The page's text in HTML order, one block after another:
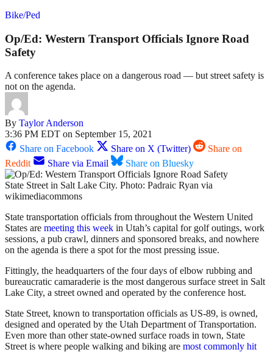
Bike/Ped
Op/Ed: Western Transport Officials Ignore Road
Safety
A conference takes place on a dangerous road — but street safety is
not on the agenda.
By Taylor Anderson
3:36 PM EDT on September 15, 2021
Share on Facebook
Share on X (Twitter)
Share on
Reddit
Share via Email Share on Bluesky
State Street in Salt Lake City. Photo: Padraic Ryan via
wikimediacommons
State transportation officials from throughout the Western United
States are meeting this week in Utah’s capital for golf outings, work
sessions, a pub crawl, dinners and sponsored breaks, and nowhere
on the agenda is there a spot for the most pressing issue.
Fittingly, the headquarters of the four days of elbow rubbing and
bureaucratic camaraderie is the most dangerous surface street in Salt
Lake City, a street owned and operated by the conference host.
State Street, known to transportation officials as US-89, is owned,
designed and operated by the Utah Department of Transportation.
Even more than other state-owned surface roads in town, State
Street is where people walking and biking are most commonly hit